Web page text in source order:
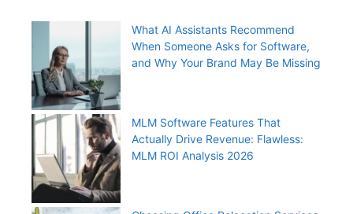
What AI Assistants Recommend
When Someone Asks for Software,
and Why Your Brand May Be Missing
MLM Software Features That
Actually Drive Revenue: Flawless:
MLM ROI Analysis 2026